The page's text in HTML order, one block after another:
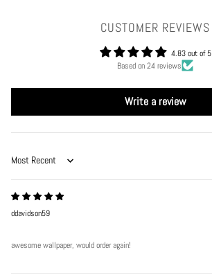
CUSTOMER REVIEWS
4.83 out of 5
Based on 24 reviews
Write a review
Sort by
ddavidson59
awesome wallpaper, would order again!